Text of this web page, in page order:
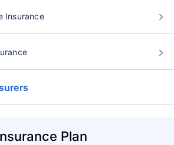
Insurance
Plan